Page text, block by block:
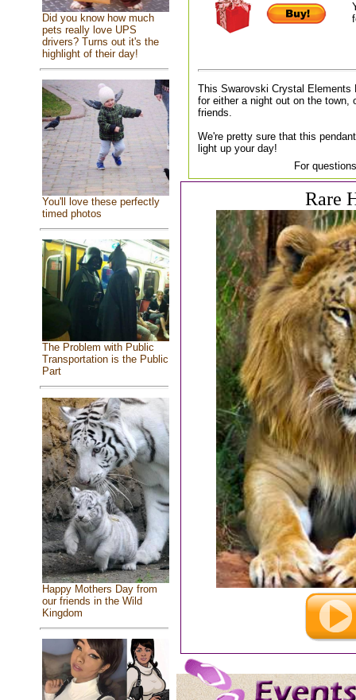
Did you know how much
pets really love UPS
drivers? Turns out it's the
highlight of their day!
You'll love these perfectly
timed photos
The Problem with Public
Transportation is the Public
Part
Happy Mothers Day from
our friends in the Wild
Kingdom
This Swarovski Crystal Elements
for either a night out on the town,
friends.
We're pretty sure that this
light up your day!
For
Rare